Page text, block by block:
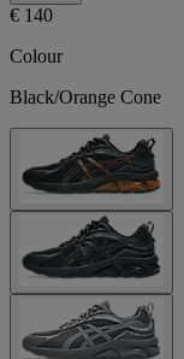
€ 140
Colour
Black/Orange Cone